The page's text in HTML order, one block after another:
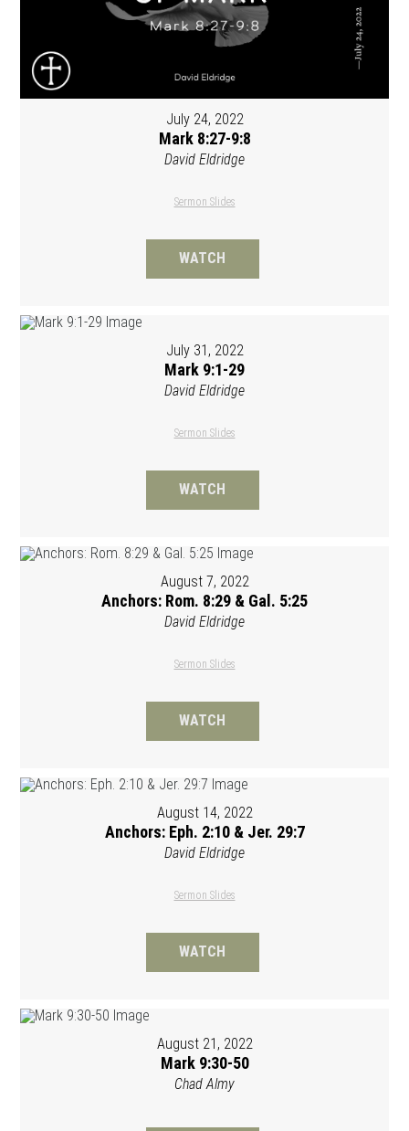
July 24, 2022
Mark 8:27-9:8
David Eldridge
Sermon Slides
WATCH
July 31, 2022
Mark 9:1-29
David Eldridge
Sermon Slides
WATCH
August 7, 2022
Anchors: Rom. 8:29 & Gal. 5:25
David Eldridge
Sermon Slides
WATCH
August 14, 2022
Anchors: Eph. 2:10 & Jer. 29:7
David Eldridge
Sermon Slides
WATCH
August 21, 2022
Mark 9:30-50
Chad Almy